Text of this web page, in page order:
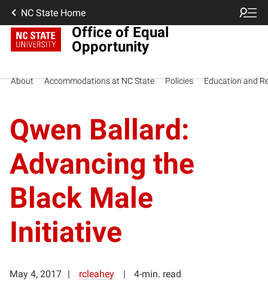
NC State Home
Office of Equal
Opportunity
About Accommodations at NC State Policies Education and
Qwen Ballard:
Advancing the
Black Male
Initiative
May 4, 2017 rcleahey 4-min. read